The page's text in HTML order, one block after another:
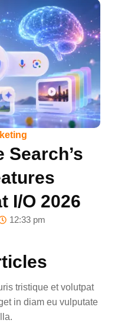
Search’s
I/O 2026
12:33 pm
tristique et volutpat
in diam eu vulputate